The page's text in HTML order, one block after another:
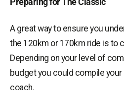
A great way to ensure you
the 120km or 170km ride is to
Depending on your level of
budget you could compile your
coach.